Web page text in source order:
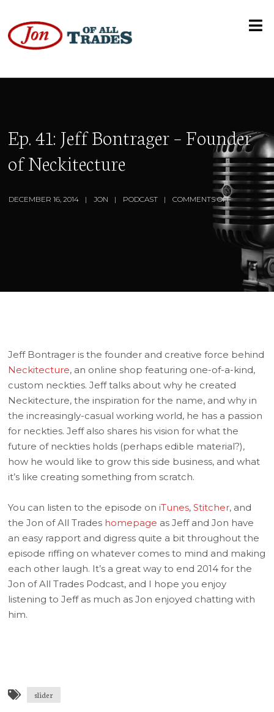
Ep. 41: Jeff Bontrager – Founder
of Neckitecture
DECEMBER 16, 2014 JON PODCAST COMMENTS OFF
Jeff Bontrager is the founder and creative force behind
Neckitecture, an online shop featuring one-of-a-kind,
custom neckties. Jeff talks about why he created
Neckitecture, the inspiration for the name, and why in
the increasingly-casual working world, he has a passion
for neckties. Jeff also shares his vision for what the
future of neckties holds (perhaps edible material?),
how he would like to grow this side business, and what
it’s like creating something from scratch.
You can listen to the episode oniTunes,Stitcher, and
the Jon of All Trades homepage as Jeff and Jon have
an easy rapport and digress quite a bit throughout the
episode riffing on whatever comes to mind and making
each other laugh. It’s a great way to end 2014 for the
Jon of All Trades Podcast, and I hope you enjoy
listening to Jeff as much as Jon enjoyed chatting with
him.
slider